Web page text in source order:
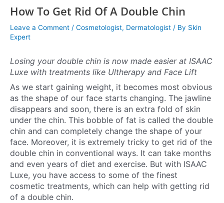
How To Get Rid Of A Double Chin
Leave a Comment / Cosmetologist, Dermatologist / By Skin
Expert
Losing your double chin is now made easier at ISAAC
Luxe with treatments like Ultherapy and Face Lift
As we start gaining weight, it becomes most obvious
as the shape of our face starts changing. The jawline
disappears and soon, there is an extra fold of skin
under the chin. This bobble of fat is called the double
chin and can completely change the shape of your
face. Moreover, it is extremely tricky to get rid of the
double chin in conventional ways. It can take months
and even years of diet and exercise. But with ISAAC
Luxe, you have access to some of the finest
cosmetic treatments, which can help with getting rid
of a double chin.